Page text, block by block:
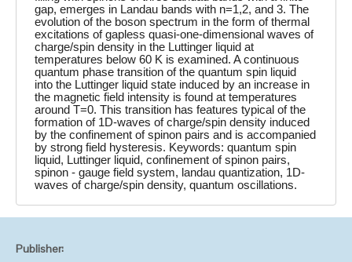
gap, emerges in Landau bands with n=1,2, and 3. The
evolution of the boson spectrum in the form of thermal
excitations of gapless quasi-one-dimensional waves of
charge/spin density in the Luttinger liquid at
temperatures below 60 K is examined. A continuous
quantum phase transition of the quantum spin liquid
into the Luttinger liquid state induced by an increase in
the magnetic field intensity is found at temperatures
around T=0. This transition has features typical of the
formation of 1D-waves of charge/spin density induced
by the confinement of spinon pairs and is accompanied
by strong field hysteresis. Keywords: quantum spin
liquid, Luttinger liquid, confinement of spinon pairs,
spinon - gauge field system, landau quantization, 1D-
waves of charge/spin density, quantum oscillations.
Publisher: